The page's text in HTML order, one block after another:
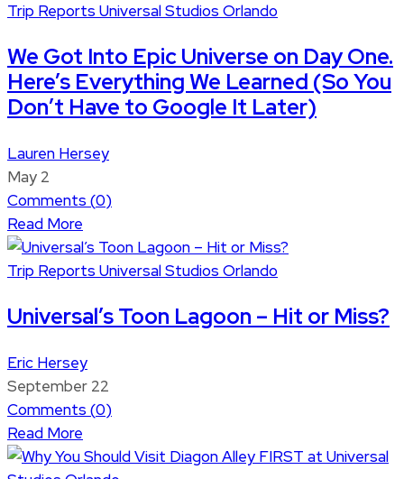
Trip Reports Universal Studios Orlando
We Got Into Epic Universe on Day One.
Here’s Everything We Learned (So You
Don’t Have to Google It Later)
Lauren Hersey
May 2
Comments (0)
Read More
Trip Reports Universal Studios Orlando
Universal’s Toon Lagoon – Hit or Miss?
Eric Hersey
September 22
Comments (0)
Read More